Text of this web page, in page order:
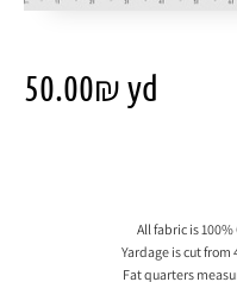
50.00₪yd
All fabric is
Yardage is cut from
Fat quarters